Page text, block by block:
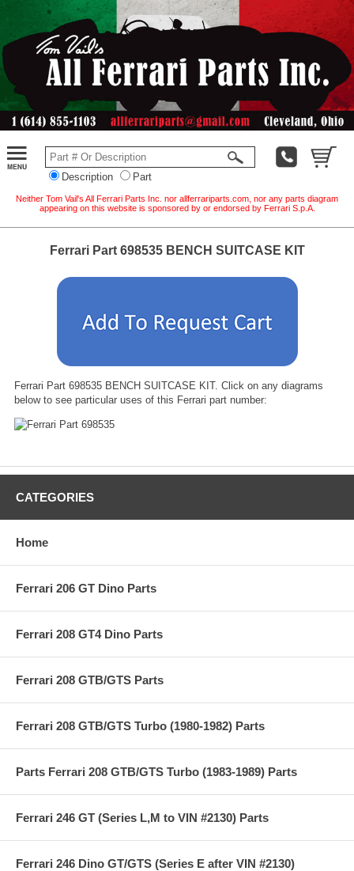
Description Part
Neither Tom Vail's All Ferrari Parts Inc. nor allferrariparts.com, nor any parts diagram
appearing on this website is sponsored by or endorsed by Ferrari S.p.A.
Ferrari Part 698535 BENCH SUITCASE KIT
Ferrari Part 698535 BENCH SUITCASE KIT. Click on any diagrams
below to see particular uses of this Ferrari part number:
CATEGORIES
Home
Ferrari 206 GT Dino Parts
Ferrari 208 GT4 Dino Parts
Ferrari 208 GTB/GTS Parts
Ferrari 208 GTB/GTS Turbo (1980-1982) Parts
Parts Ferrari 208 GTB/GTS Turbo (1983-1989) Parts
Ferrari 246 GT (Series L,M to VIN #2130) Parts
Ferrari 246 Dino GT/GTS (Series E after VIN #2130)